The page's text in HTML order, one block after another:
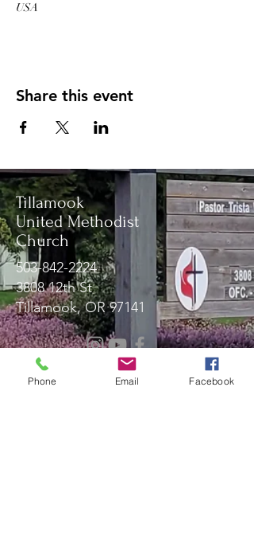
USA
Share this event
Tillamook
United Methodist
Church
503-842-2224
3808 12th St
Tillamook, OR 97141
Message Us!
Phone Email Facebook